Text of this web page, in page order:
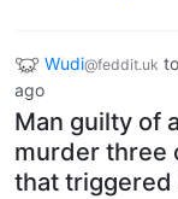
Wudi@feddit.uk to
ago
Man guilty of
murder three
that triggered